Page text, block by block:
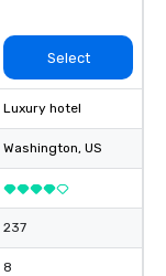
Select
Luxury hotel
Washington, US
237
8